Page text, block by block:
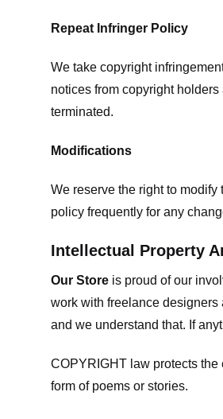
Repeat Infringer Policy
We take copyright
notices from copyright
terminated.
Modifications
We reserve the right to
policy frequently for any
Intellectual Property
Our Store is proud of our
work with freelance designers
and we understand that. If
COPYRIGHT law protects
form of poems or stories.